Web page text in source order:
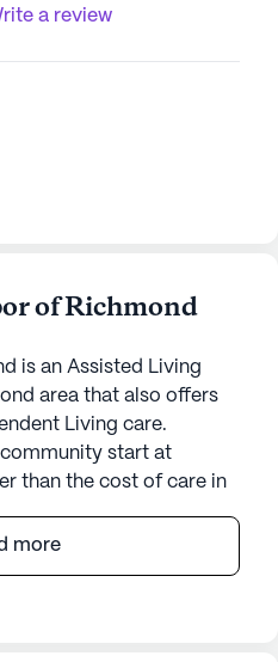
a review
of Richmond
is an Assisted Living
area that also offers
Living care.
start at
than the cost of care in
Richmond is a beacon of
more